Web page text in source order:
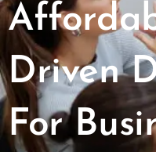
Driven
For